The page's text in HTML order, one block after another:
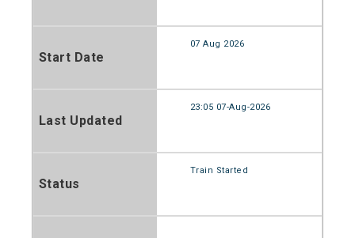
Start Date
07 Aug 2026
Last Updated
23:05 07-Aug-2026
Status
Train Started